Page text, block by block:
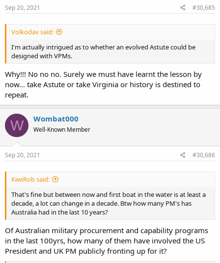
Sep 20, 2021 #30,685
Volkodav said:
I'm actually intrigued as to whether an evolved Astute could be
designed with VPMs.
Why!!! No no no. Surely we must have learnt the lesson by
now… take Astute or take Virginia or history is destined to
repeat.
W Wombat000
Well-Known Member
Sep 20, 2021 #30,686
KiwiRob said:
That's fine but between now and first boat in the water is at least a
decade, a lot can change in a decade. Btw how many PM's has
Australia had in the last 10 years?
Of Australian military procurement and capability programs
in the last 100yrs, how many of them have involved the US
President and UK PM publicly fronting up for it?